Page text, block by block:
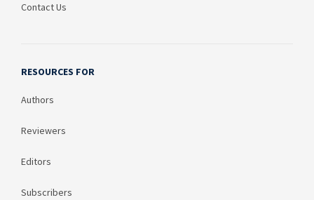
Contact Us
RESOURCES FOR
Authors
Reviewers
Editors
Subscribers